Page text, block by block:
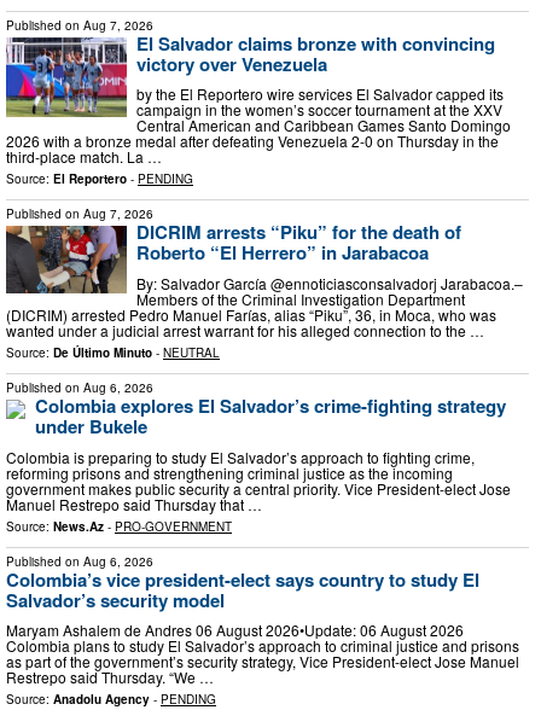
Published on Aug 7, 2026
El Salvador claims bronze with convincing
victory over Venezuela
by the El Reportero wire services El Salvador capped its
campaign in the women’s soccer tournament at the XXV
Central American and Caribbean Games Santo Domingo
2026 with a bronze medal after defeating Venezuela 2-0 on Thursday in the
third-place match. La …
Source: El Reportero - PENDING
Published on Aug 7, 2026
DICRIM arrests “Piku” for the death of
Roberto “El Herrero” in Jarabacoa
By: Salvador García @ennoticiasconsalvadorj Jarabacoa.–
Members of the Criminal Investigation Department
(DICRIM) arrested Pedro Manuel Farías, alias “Piku”, 36, in Moca, who was
wanted under a judicial arrest warrant for his alleged connection to the …
Source: De Último Minuto - NEUTRAL
Published on Aug 6, 2026
Colombia explores El Salvador’s crime-fighting strategy
under Bukele
Colombia is preparing to study El Salvador’s approach to fighting crime,
reforming prisons and strengthening criminal justice as the incoming
government makes public security a central priority. Vice President-elect Jose
Manuel Restrepo said Thursday that …
Source: News.Az - PRO-GOVERNMENT
Published on Aug 6, 2026
Colombia’s vice president-elect says country to study El
Salvador’s security model
Maryam Ashalem de Andres 06 August 2026•Update: 06 August 2026
Colombia plans to study El Salvador’s approach to criminal justice and prisons
as part of the government’s security strategy, Vice President-elect Jose Manuel
Restrepo said Thursday. “We …
Source: Anadolu Agency - PENDING